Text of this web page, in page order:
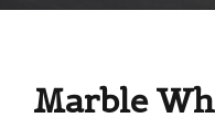
Marble